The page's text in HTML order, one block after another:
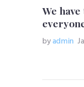
We
byadmin